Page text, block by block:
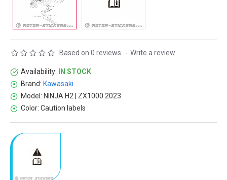
Availability:
IN STOCK
Brand: Kawasaki
Model: NINJA H2 | ZX1000 2023
Color: Caution labels
Based on 0 reviews. - Write a review